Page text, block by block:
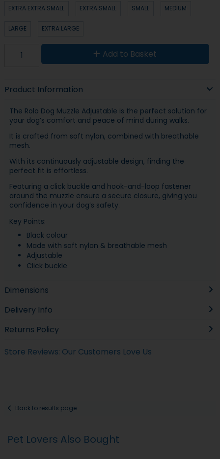
EXTRA EXTRA SMALL EXTRA SMALL SMALL MEDIUM
LARGE EXTRA LARGE
Add to Basket
Product Information
The Rolo Dog Muzzle Adjustable is the perfect solution for
your dog’s comfort and peace of mind during walks.
It is crafted from soft nylon, combined with breathable
mesh.
With its continuously adjustable design, finding the
perfect fit is effortless.
Featuring a click buckle and hook-and-loop fastener
around the muzzle ensure a secure closure, giving you
confidence in your dog’s safety.
Key Points:
Black colour
Made with soft nylon & breathable mesh
Adjustable
Click buckle
Dimensions
Delivery Info
Returns Policy
Store Reviews: Our Customers Love Us
Back to results page
Pet Lovers Also Bought